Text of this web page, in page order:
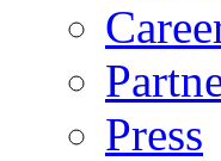
Press